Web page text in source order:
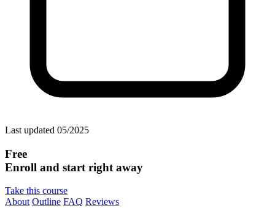
Last updated 05/2025
Free
Enroll and start right away
Take this course
About Outline FAQ Reviews